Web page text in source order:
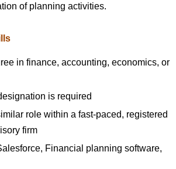
of planning activities.
in finance, accounting, economics, or
is required
role within a fast-paced, registered
firm
Financial planning software,